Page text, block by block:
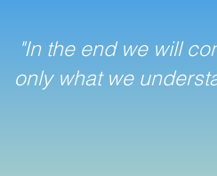
"In the end we will
only what we